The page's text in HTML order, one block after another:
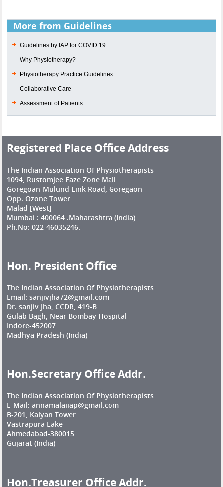
More from Guidelines
Guidelines by IAP for COVID 19
Why Physiotherapy?
Physiotherapy Practice Guidelines
Collaborative Care
Assessment of Patients
Registered Place Office Address
The Indian Association Of Physiotherapists
1094, Rustomjee Eaze Zone Mall
Goregoan-Mulund Link Road, Goregaon
Opp. Ozone Tower
Malad [West]
Mumbai : 400064 .Maharashtra (India)
Ph.No: 022-46035246.
Hon. President Office
The Indian Association Of Physiotherapists
Email: sanjivjha72@gmail.com
Dr. sanjiv Jha, CCDR, 419-B
Gulab Bagh, Near Bombay Hospital
Indore-452007
Madhya Pradesh (India)
Hon.Secretary Office Addr.
The Indian Association Of Physiotherapists
E-Mail: annamalaiiap@gmail.com
B-201, Kalyan Tower
Vastrapura Lake
Ahmedabad-380015
Gujarat (India)
Hon.Treasurer Office Addr.